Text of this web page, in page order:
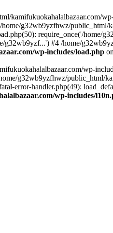
kamifukuokahalalbazaar.com/
g32wb9yzfhwz/public_html/
require_once('/home/
#4 /home/
wp-includes/load.php
wp-
g32wb9yzfhwz/public_html/
error-handler.php(49):
wp-includes/